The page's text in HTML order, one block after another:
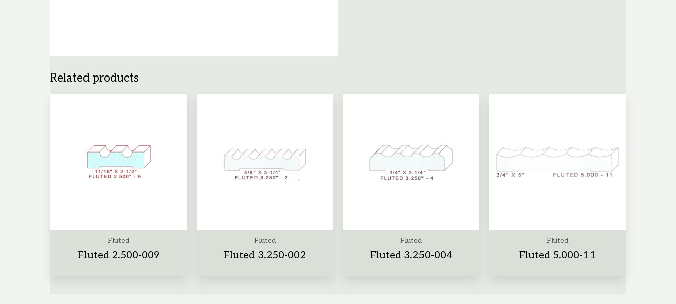
Related products
Fluted
Fluted 2.500-009
Fluted
Fluted 3.250-002
Fluted
Fluted 3.250-004
Fluted
Fluted 5.000-11